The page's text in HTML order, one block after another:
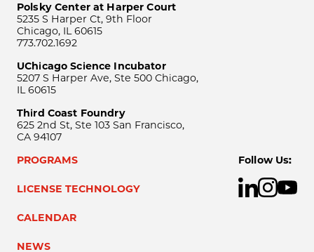
Polsky Center at Harper Court
5235 S Harper Ct, 9th Floor
Chicago, IL 60615
773.702.1692
UChicago Science Incubator
5207 S Harper Ave, Ste 500 Chicago,
IL 60615
Third Coast Foundry
625 2nd St, Ste 103 San Francisco,
CA 94107
PROGRAMS
LICENSE TECHNOLOGY
CALENDAR
NEWS
Follow Us: